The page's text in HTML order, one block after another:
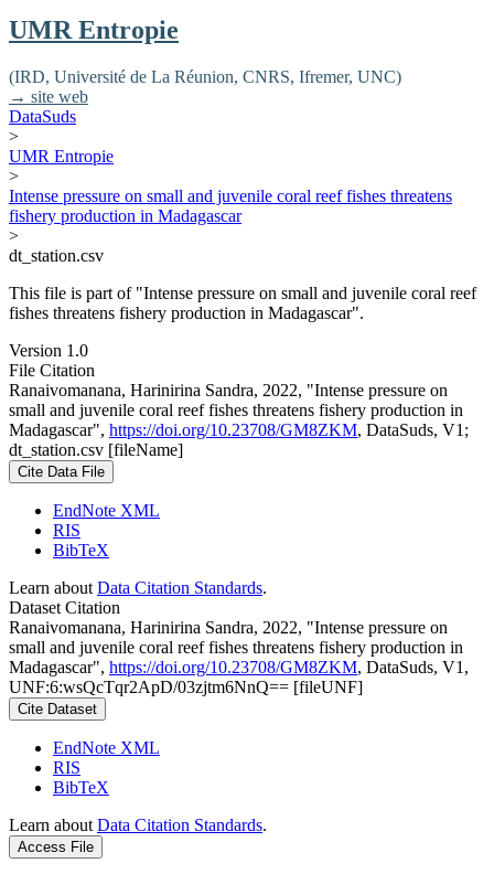
UMR Entropie
(IRD, Université de La Réunion, CNRS, Ifremer, UNC)
→ site web
DataSuds
>
UMR Entropie
>
Intense pressure on small and juvenile coral reef fishes threatens
fishery production in Madagascar
>
dt_station.csv
This file is part of "Intense pressure on small and juvenile coral reef
fishes threatens fishery production in Madagascar".
Version 1.0
File Citation
Ranaivomanana, Harinirina Sandra, 2022, "Intense pressure on
small and juvenile coral reef fishes threatens fishery production in
Madagascar", https://doi.org/10.23708/GM8ZKM, DataSuds, V1;
dt_station.csv [fileName]
Cite Data File
EndNote XML
RIS
BibTeX
Learn about Data Citation Standards.
Dataset Citation
Ranaivomanana, Harinirina Sandra, 2022, "Intense pressure on
small and juvenile coral reef fishes threatens fishery production in
Madagascar", https://doi.org/10.23708/GM8ZKM, DataSuds, V1,
UNF:6:wsQcTqr2ApD/03zjtm6NnQ== [fileUNF]
Cite Dataset
EndNote XML
RIS
BibTeX
Learn about Data Citation Standards.
Access File